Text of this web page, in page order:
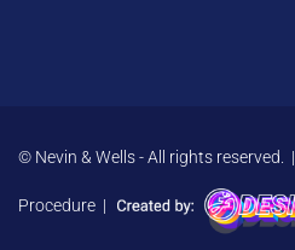
© Nevin & Wells - All rights reserved. |
Procedure |